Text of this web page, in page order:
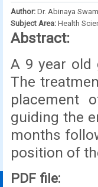
Author: Dr. Abinaya
Subject Area: Health
Abstract:
A 9 year old
The
placement
guiding the
months
position of
PDF file: